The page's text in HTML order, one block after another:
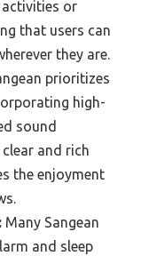
or
that users can
they are.
prioritizes
high-
sound
and rich
the enjoyment
Many Sangean
and sleep